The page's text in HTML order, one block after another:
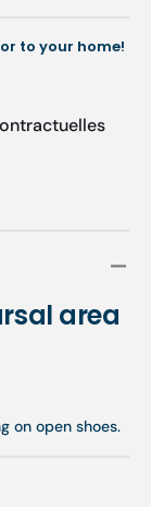
area
on open shoes.
to your home!